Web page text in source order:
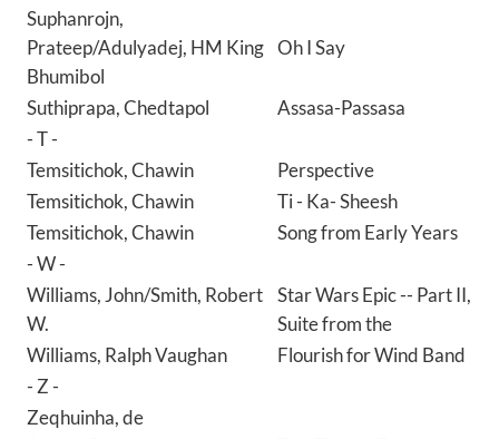
Suphanrojn,
Prateep/Adulyadej, HM King
Bhumibol
Oh I Say
Suthiprapa, Chedtapol
Assasa-Passasa
- T -
Temsitichok, Chawin
Perspective
Temsitichok, Chawin
Ti - Ka- Sheesh
Temsitichok, Chawin
Song from Early Years
- W -
Williams, John/Smith, Robert
W.
Star Wars Epic -- Part II,
Suite from the
Williams, Ralph Vaughan
Flourish for Wind Band
- Z -
Zeqhuinha, de